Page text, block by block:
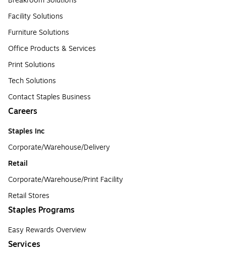
Facility Solutions
Furniture Solutions
Office Products & Services
Print Solutions
Tech Solutions
Contact Staples Business
Careers
Staples Inc
Corporate/Warehouse/Delivery
Retail
Corporate/Warehouse/Print Facility
Retail Stores
Staples Programs
Easy Rewards Overview
Services